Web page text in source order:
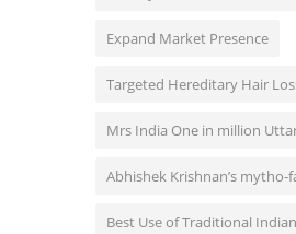
Expand Market Presence
Targeted Hereditary Hair
Mrs India One in million
Abhishek Krishnan’s mytho-
Best Use of Traditional